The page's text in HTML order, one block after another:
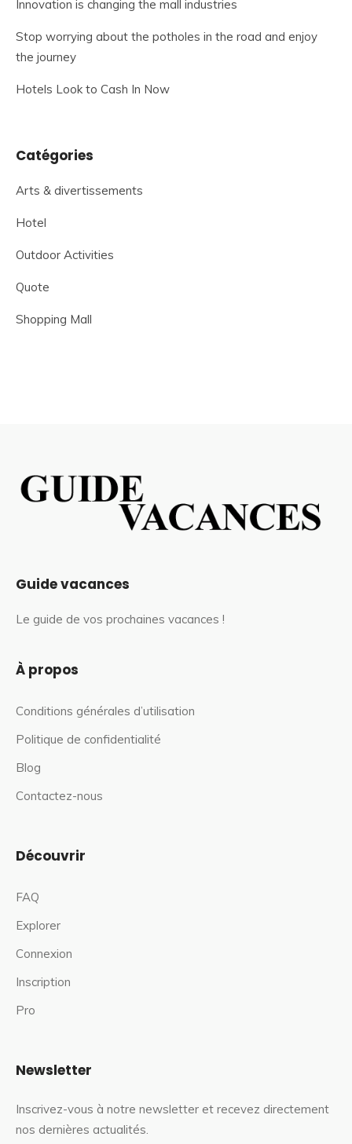
Innovation is changing the mall industries
Stop worrying about the potholes in the road and enjoy
the journey
Hotels Look to Cash In Now
Catégories
Arts & divertissements
Hotel
Outdoor Activities
Quote
Shopping Mall
Guide vacances
Le guide de vos prochaines vacances !
À propos
Conditions générales d’utilisation
Politique de confidentialité
Blog
Contactez-nous
Découvrir
FAQ
Explorer
Connexion
Inscription
Pro
Newsletter
Inscrivez-vous à notre newsletter et recevez directement
nos dernières actualités.